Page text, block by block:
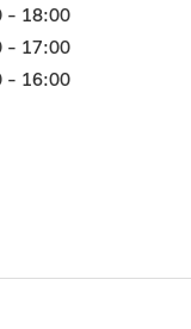
- 18:00
- 17:00
- 16:00